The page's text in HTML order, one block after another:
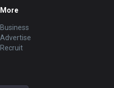
More
Business
Advertise
Recruit